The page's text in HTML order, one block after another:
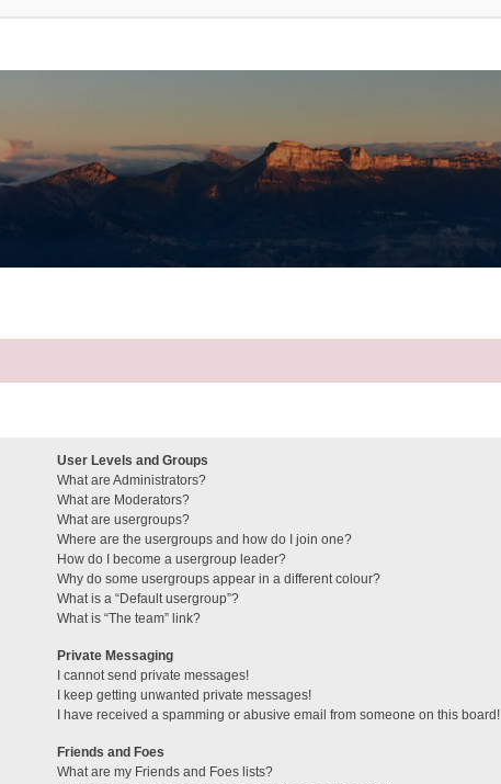
User Levels and Groups
What are Administrators?
What are Moderators?
What are usergroups?
Where are the usergroups and how do I join one?
How do I become a usergroup leader?
Why do some usergroups appear in a different colour?
What is a “Default usergroup”?
What is “The team” link?
Private Messaging
I cannot send private messages!
I keep getting unwanted private messages!
I have received a spamming or abusive email from someone on this board!
Friends and Foes
What are my Friends and Foes lists?